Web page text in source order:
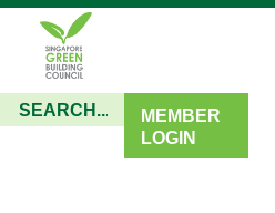
MEMBER
LOGIN